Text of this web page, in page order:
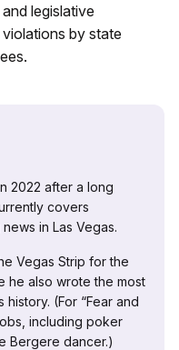
legislative
by state
2022 after a long
covers
in Las Vegas.
Vegas Strip for the
he also wrote the most
history. (For “Fear and
including poker
Bergere dancer.)